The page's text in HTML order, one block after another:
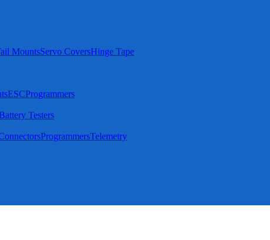
MountsServo CoversHinge Tape
ESCProgrammers
Testers
ProgrammersTelemetry